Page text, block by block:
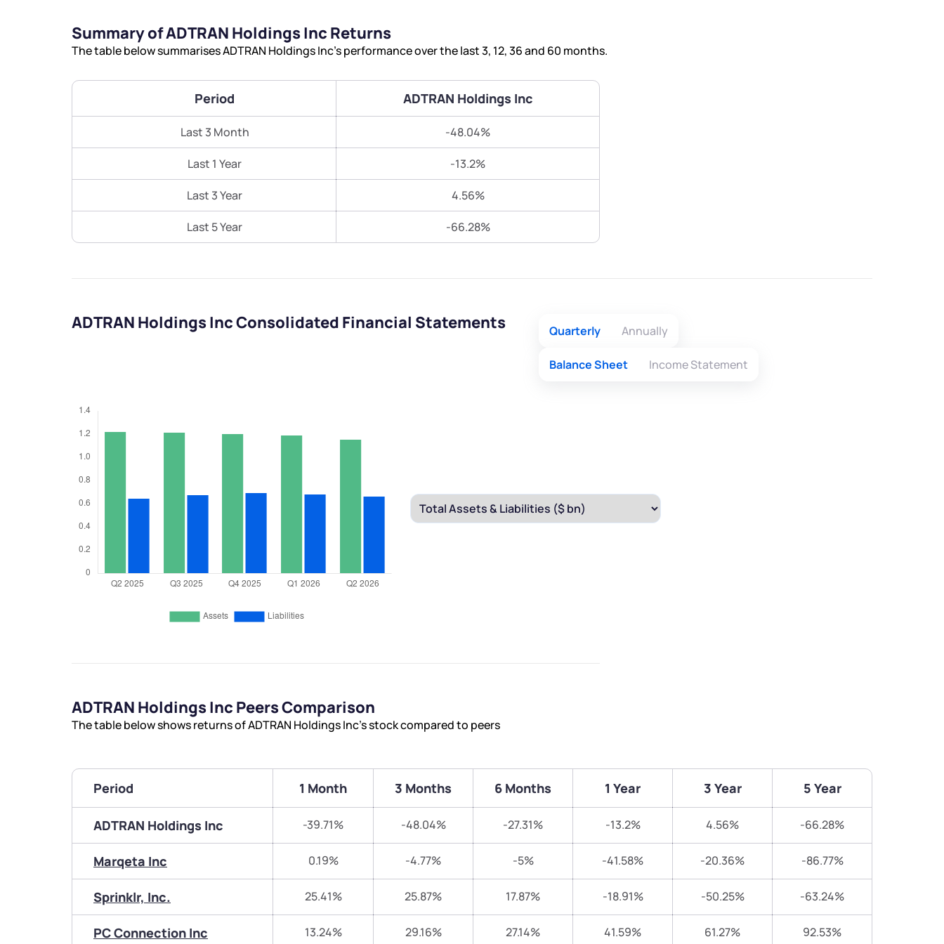
Summary of ADTRAN Holdings Inc Returns
The table below summarises ADTRAN Holdings Inc’s performance over the last 3, 12, 36 and 60 months.
Period ADTRAN Holdings Inc
Last 3 Month -48.04%
Last 1 Year -13.2%
Last 3 Year 4.56%
Last 5 Year -66.28%
ADTRAN Holdings Inc Consolidated Financial Statements Quarterly Annually
Balance Sheet Income Statement
ADTRAN Holdings Inc Peers Comparison
The table below shows returns of ADTRAN Holdings Inc’s stock compared to peers
Period 1 Month 3 Months 6 Months 1 Year 3 Year 5 Year
ADTRAN Holdings Inc -39.71% -48.04% -27.31% -13.2% 4.56% -66.28%
Marqeta Inc 0.19% -4.77% -5% -41.58% -20.36% -86.77%
Sprinklr, Inc. 25.41% 25.87% 17.87% -18.91% -50.25% -63.24%
PC Connection Inc 13.24% 29.16% 27.14% 41.59% 61.27% 92.53%